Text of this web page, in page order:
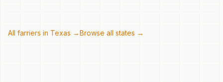
All farriers in Texas →Browse all states →